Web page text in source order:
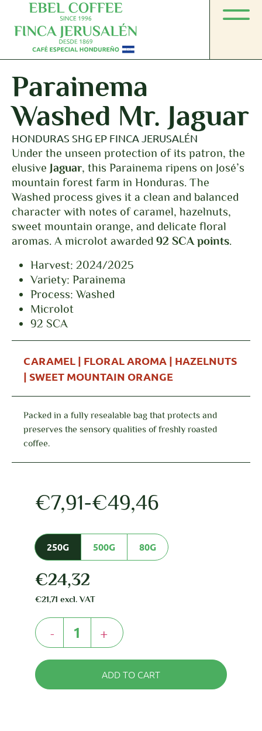
Parainema
Washed Mr. Jaguar
HONDURAS SHG EP FINCA JERUSALÉN
Under the unseen protection of its patron, the
elusive Jaguar, this Parainema ripens on José’s
mountain forest farm in Honduras. The
Washed process gives it a clean and balanced
character with notes of caramel, hazelnuts,
sweet mountain orange, and delicate floral
aromas. A microlot awarded 92 SCA points.
Harvest: 2024/2025
Variety: Parainema
Process: Washed
Microlot
92 SCA
CARAMEL | FLORAL AROMA | HAZELNUTS
| SWEET MOUNTAIN ORANGE
Packed in a fully resealable bag that protects and
preserves the sensory qualities of freshly roasted
coffee.
€7,91-€49,46
250G 500G 80G
€24,32
€21,71 excl. VAT
- +
ADD TO CART